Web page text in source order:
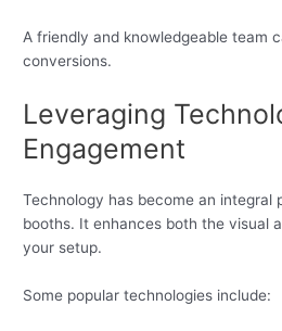
A friendly and knowledgeable team
conversions.
Leveraging
Engagement
Technology has become an integral
booths. It enhances both the visual
your setup.
Some popular technologies include: